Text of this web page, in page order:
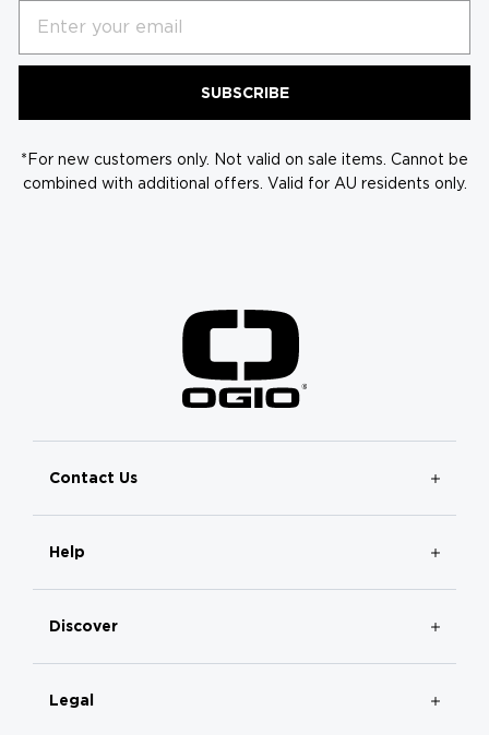
SUBSCRIBE
*For new customers only. Not valid on sale items. Cannot be
combined with additional offers. Valid for AU residents only.
Contact Us
Help
Discover
Legal